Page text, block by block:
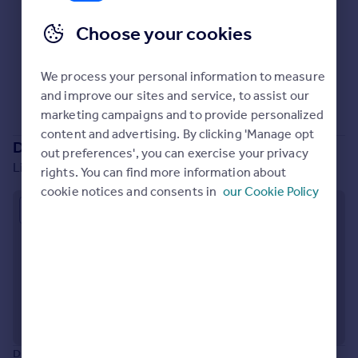
Sold house prices
Instant online valuation
Mortgages
Get started
Get a Mortgage in Principle
Check your affordability
Remortgage Calculator
Commercial
Sorry, we don't currently have any properties
Development location
Lightbody Street, Liverpool, L5 9UZ
Disclaimer:
Choose your cookies
We process your personal information to measure
and improve our sites and service, to assist our
marketing campaigns and to provide personalized
content and advertising. By clicking 'Manage opt
out preferences', you can exercise your privacy
rights. You can find more information about
cookie notices and consents in our Cookie Policy